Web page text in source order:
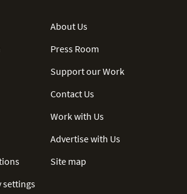
settings
About Us
Press Room
Support our Work
Contact Us
Work with Us
Advertise with Us
Site map